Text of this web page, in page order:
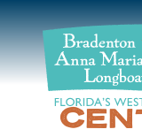
DISCOVER
BEACHES